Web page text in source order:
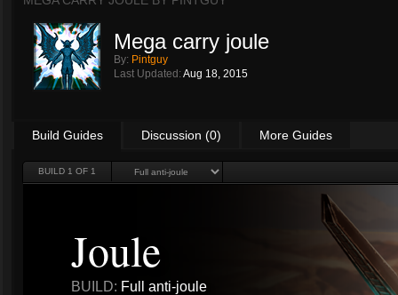
Mega carry joule
By: Pintguy
Last Updated: Aug 18, 2015
Build Guides Discussion (0) More Guides
BUILD 1 OF 1
Joule
BUILD: Full anti-joule